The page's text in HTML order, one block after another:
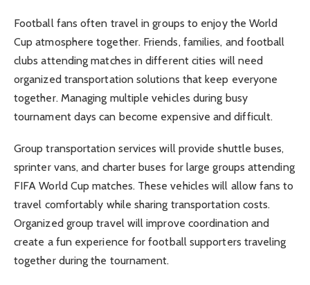
Football fans often travel in groups to enjoy the World
Cup atmosphere together. Friends, families, and football
clubs attending matches in different cities will need
organized transportation solutions that keep everyone
together. Managing multiple vehicles during busy
tournament days can become expensive and difficult.
Group transportation services will provide shuttle buses,
sprinter vans, and charter buses for large groups attending
FIFA World Cup matches. These vehicles will allow fans to
travel comfortably while sharing transportation costs.
Organized group travel will improve coordination and
create a fun experience for football supporters traveling
together during the tournament.